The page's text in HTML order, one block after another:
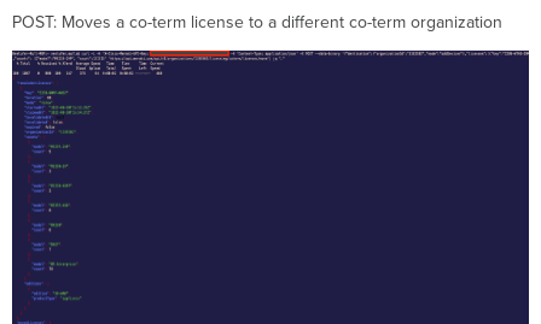
POST: Moves a co-term license to a different co-term organization